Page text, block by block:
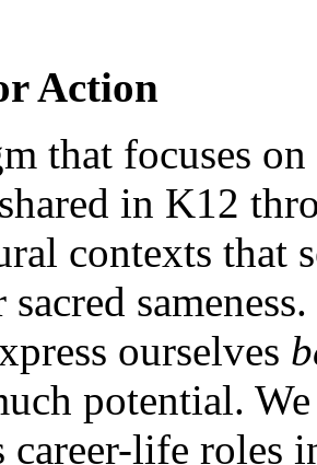
Action
that focuses
in K12
contexts that
ourselves
potential.
career-life roles